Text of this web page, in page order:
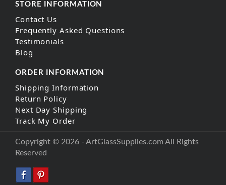
STORE INFORMATION
Contact Us
Frequently Asked Questions
Testimonials
Blog
ORDER INFORMATION
Shipping Information
Return Policy
Next Day Shipping
Track My Order
Copyright © 2026 - ArtGlassSupplies.com All Rights
Reserved